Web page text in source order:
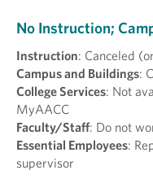
No Instruction;
Instruction: Canceled
Campus and Buildings:
College Services: Not
MyAACC
Faculty/Staff: Do not
Essential Employees:
supervisor